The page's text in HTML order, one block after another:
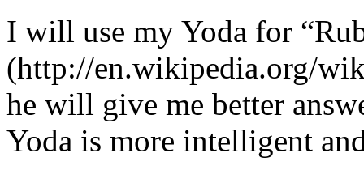
I will use my Yoda for
(http://en.wikipedia.org/
he will give me better
Yoda is more intelligent